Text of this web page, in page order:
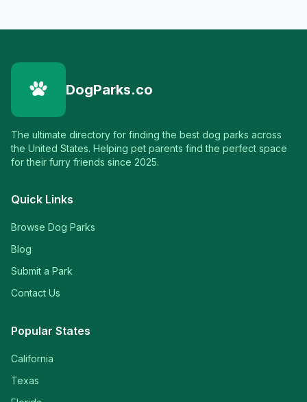
DogParks.co
The ultimate directory for finding the best dog parks across
the United States. Helping pet parents find the perfect space
for their furry friends since 2025.
Quick Links
Browse Dog Parks
Blog
Submit a Park
Contact Us
Popular States
California
Texas